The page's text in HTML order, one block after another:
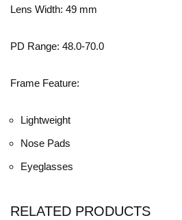
Lens Width: 49 mm
PD Range: 48.0-70.0
Frame Feature:
Lightweight
Nose Pads
Eyeglasses
RELATED PRODUCTS